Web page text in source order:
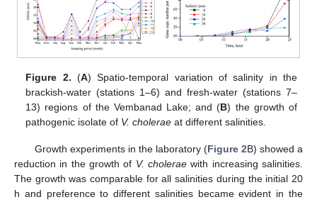
Figure 2. (A) Spatio-temporal variation of salinity in the
brackish-water (stations 1–6) and fresh-water (stations 7–
13) regions of the Vembanad Lake; and (B) the growth of
pathogenic isolate of V. cholerae at different salinities.
Growth experiments in the laboratory (Figure 2B) showed a
reduction in the growth of V. cholerae with increasing salinities.
The growth was comparable for all salinities during the initial 20
h and preference to different salinities became evident in the